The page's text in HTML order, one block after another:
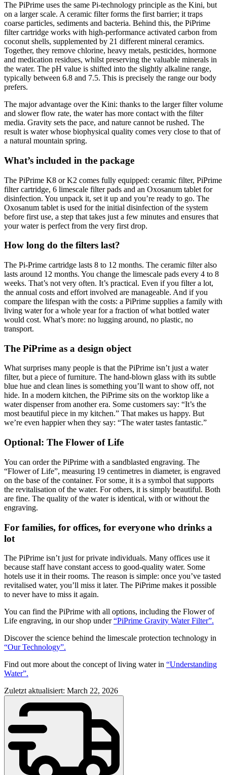
The PiPrime uses the same Pi-technology principle as the Kini, but
on a larger scale. A ceramic filter forms the first barrier; it traps
coarse particles, sediments and bacteria. Behind this, the PiPrime
filter cartridge works with high-performance activated carbon from
coconut shells, supplemented by 21 different mineral ceramics.
Together, they remove chlorine, heavy metals, pesticides, hormone
and medication residues, whilst preserving the valuable minerals in
the water. The pH value is shifted into the slightly alkaline range,
typically between 6.8 and 7.5. This is precisely the range our body
prefers.
The major advantage over the Kini: thanks to the larger filter volume
and slower flow rate, the water has more contact with the filter
media. Gravity sets the pace, and nature cannot be rushed. The
result is water whose biophysical quality comes very close to that of
a natural mountain spring.
What’s included in the package
The PiPrime K8 or K2 comes fully equipped: ceramic filter, PiPrime
filter cartridge, 6 limescale filter pads and an Oxosanum tablet for
disinfection. You unpack it, set it up and you’re ready to go. The
Oxosanum tablet is used for the initial disinfection of the system
before first use, a step that takes just a few minutes and ensures that
your water is perfect from the very first drop.
How long do the filters last?
The Pi-Prime cartridge lasts 8 to 12 months. The ceramic filter also
lasts around 12 months. You change the limescale pads every 4 to 8
weeks. That’s not very often. It’s practical. Even if you filter a lot,
the annual costs and effort involved are manageable. And if you
compare the lifespan with the costs: a PiPrime supplies a family with
living water for a whole year for a fraction of what bottled water
would cost. What’s more: no lugging around, no plastic, no
transport.
The PiPrime as a design object
What surprises many people is that the PiPrime isn’t just a water
filter, but a piece of furniture. The hand-blown glass with its subtle
blue hue and clean lines is something you’ll want to show off, not
hide. In a modern kitchen, the PiPrime sits on the worktop like a
water dispenser from another era. Some customers say: “It’s the
most beautiful piece in my kitchen.” That makes us happy. But
we’re even happier when they say: “The water tastes fantastic.”
Optional: The Flower of Life
You can order the PiPrime with a sandblasted engraving. The
“Flower of Life”, measuring 19 centimetres in diameter, is engraved
on the base of the container. For some, it is a symbol that supports
the revitalisation of the water. For others, it is simply beautiful. Both
are fine. The quality of the water is identical, with or without the
engraving.
For families, for offices, for everyone who drinks a
lot
The PiPrime isn’t just for private individuals. Many offices use it
because staff have constant access to good-quality water. Some
hotels use it in their rooms. The reason is simple: once you’ve tasted
revitalised water, you’ll miss it later. The PiPrime makes it possible
to never have to miss it again.
You can find the PiPrime with all options, including the Flower of
Life engraving, in our shop under“PiPrime Gravity Water Filter”.
Discover the science behind the limescale protection technology in
“Our Technology”.
Find out more about the concept of living water in “Understanding
Water”.
Zuletzt aktualisiert: March 22, 2026